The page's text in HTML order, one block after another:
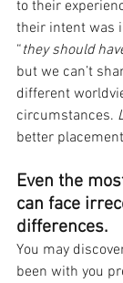
to their
their intent was
“they should
but we can’t
different
circumstances.
better
Even the
can face
differences.
You may
been with you